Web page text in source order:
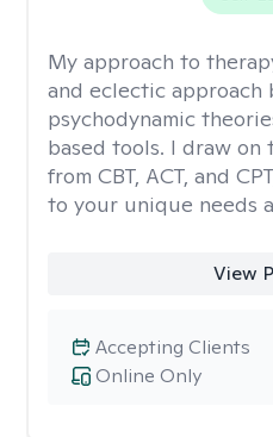
My approach to
and eclectic approach
psychodynamic
based tools. I draw on
from CBT, ACT, and
to your unique needs
View
Online Only
Accepting Clients